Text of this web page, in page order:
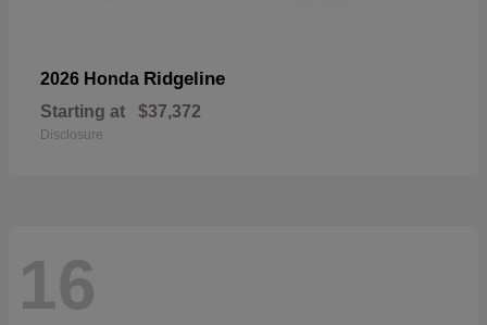
2026 Honda Ridgeline
Starting at $37,372
Disclosure
16